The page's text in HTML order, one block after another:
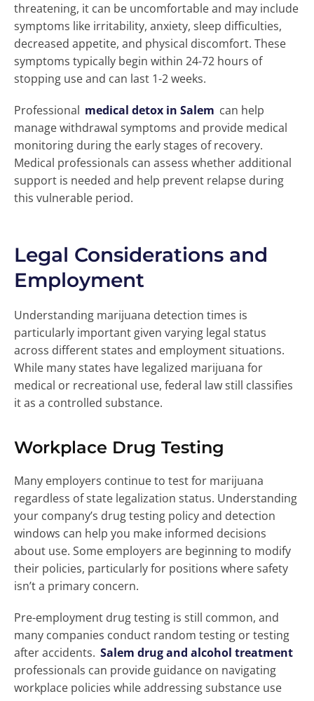
threatening, it can be uncomfortable and may include
symptoms like irritability, anxiety, sleep difficulties,
decreased appetite, and physical discomfort. These
symptoms typically begin within 24-72 hours of
stopping use and can last 1-2 weeks.
Professional medical detox in Salem can help
manage withdrawal symptoms and provide medical
monitoring during the early stages of recovery.
Medical professionals can assess whether additional
support is needed and help prevent relapse during
this vulnerable period.
Legal Considerations and
Employment
Understanding marijuana detection times is
particularly important given varying legal status
across different states and employment situations.
While many states have legalized marijuana for
medical or recreational use, federal law still classifies
it as a controlled substance.
Workplace Drug Testing
Many employers continue to test for marijuana
regardless of state legalization status. Understanding
your company’s drug testing policy and detection
windows can help you make informed decisions
about use. Some employers are beginning to modify
their policies, particularly for positions where safety
isn’t a primary concern.
Pre-employment drug testing is still common, and
many companies conduct random testing or testing
after accidents. Salem drug and alcohol treatment
professionals can provide guidance on navigating
workplace policies while addressing substance use